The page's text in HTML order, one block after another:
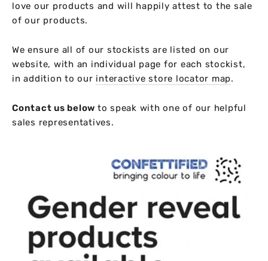
love our products and will happily attest to the sale
of our products.
We ensure all of our stockists are listed on our
website, with an individual page for each stockist,
in addition to our interactive store locator map.
Contact us below to speak with one of our helpful
sales representatives.